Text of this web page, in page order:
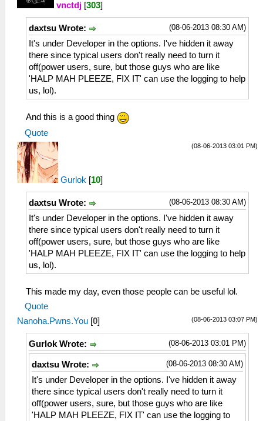
vnctdj [303]
(08-06-2013 08:30 AM)
daxtsu Wrote:
It's under Developer in the options. I've hidden it away
there since typical users don't really need to turn it
off(power users, sure, but those guys who are like
'HALP MAH PLEEZE, FIX IT' can use the logging to help
us, lol).
And this is a good thing
Quote
(08-06-2013 03:01 PM)
Gurlok [10]
(08-06-2013 08:30 AM)
daxtsu Wrote:
It's under Developer in the options. I've hidden it away
there since typical users don't really need to turn it
off(power users, sure, but those guys who are like
'HALP MAH PLEEZE, FIX IT' can use the logging to help
us, lol).
This made my day, even those people can be useful lol.
Quote
(08-06-2013 03:07 PM)
Nanoha.Pwns.You [0]
(08-06-2013 03:01 PM)
Gurlok Wrote:
(08-06-2013 08:30 AM)
daxtsu Wrote:
It's under Developer in the options. I've hidden it away
there since typical users don't really need to turn it
off(power users, sure, but those guys who are like
'HALP MAH PLEEZE, FIX IT' can use the logging to